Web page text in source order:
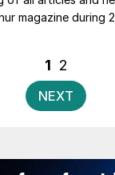
appeared in Sulphur magazine
Posts
1 2
NEXT